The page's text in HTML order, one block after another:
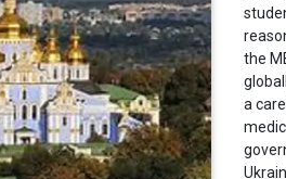
the
a